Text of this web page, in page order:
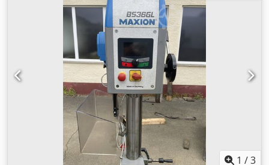
skersmuo: 250 mm Ruošinio plotis: 80 mm Veleno
skersmuo: 110 mm Veleno sukimosi greitis: 100–700 min⁻¹
Pavaros galia: 110 kW Strypo skersmuo: 45–100 mm Ilgis:
2600 mm Plotis: 2600 mm Aukštis: 2600 mm Svoris: 12,5 t
Komplektacija: Centrinis tepimas Besiskaidantys sukimosi
greičiai Proporcinė matavimo sistema Tiesinė valcavimo
veleno kreiptuvė Valcavimo veleno proceso kontrolė
Procesų duomenų valdymas Valcavimo įranga: Padavėjas:
130–190 mm /B 46–80 mm Magazinas: 130–190 mm
Matavimo galvutė Atskiras aušinimo blokas Elektroninė
paruošimo pagalba Proceso vizualizacija Žiedų stabdiklis ir
perkėlimo įrenginys valcuotų detalių apvertimui
1 /3